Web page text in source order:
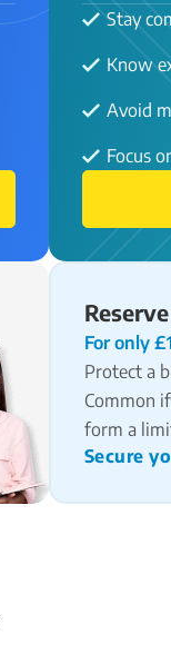
Stay
Know
Avoid
Focus
For only
Protect a
Common
form a
Secure